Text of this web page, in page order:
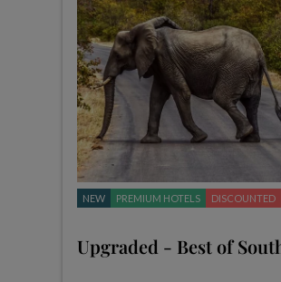
NEW PREMIUM HOTELS DISCOUNTED
Upgraded - Best of